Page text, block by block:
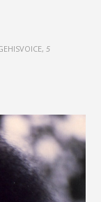
, 5